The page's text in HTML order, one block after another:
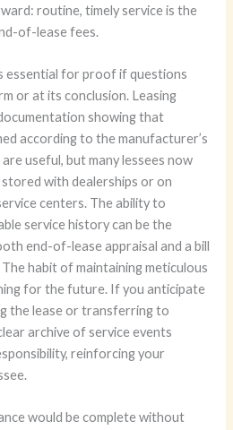
routine, timely service is the
of-lease fees.
essential for proof if questions
or at its conclusion. Leasing
showing that
according to the manufacturer’s
useful, but many lessees now
with dealerships or on
centers. The ability to
service history can be the
end-of-lease appraisal and a bill
habit of maintaining meticulous
for the future. If you anticipate
the lease or transferring to
archive of service events
reinforcing your
would be complete without